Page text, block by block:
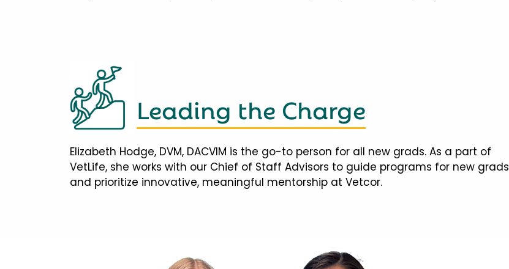
Leading the Charge
Elizabeth Hodge, DVM, DACVIM is the go-to person for all new grads. As a part of
VetLife, she works with our Chief of Staff Advisors to guide programs for new grads
and prioritize innovative, meaningful mentorship at Vetcor.